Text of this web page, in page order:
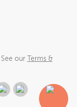
our
Terms &